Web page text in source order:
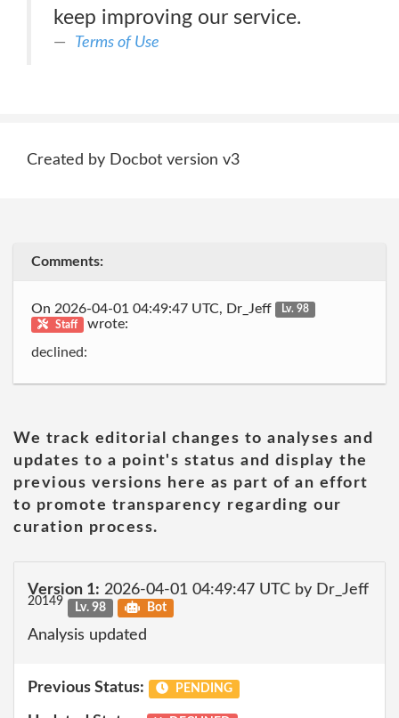
keep improving our service.
Terms of Use
Created by Docbot version v3
Comments:
On 2026-04-01 04:49:47 UTC, Dr_Jeff
Lv. 98
Staff
wrote:
declined:
We track editorial changes to analyses and
updates to a point's status and display the
previous versions here as part of an effort
to promote transparency regarding our
curation process.
Version 1: 2026-04-01 04:49:47 UTC by Dr_Jeff
20149 Lv. 98 Bot
Analysis updated
Previous Status: PENDING